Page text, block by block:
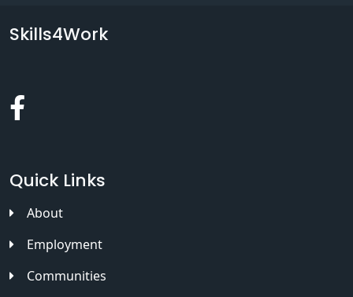
Skills4Work
Quick Links
About
Employment
Communities